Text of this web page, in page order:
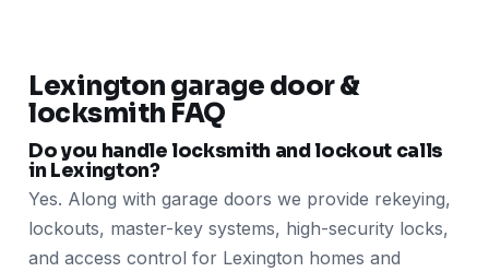
Lexington garage door &
locksmith FAQ
Do you handle locksmith and lockout calls
in Lexington?
Yes. Along with garage doors we provide rekeying,
lockouts, master-key systems, high-security locks,
and access control for Lexington homes and